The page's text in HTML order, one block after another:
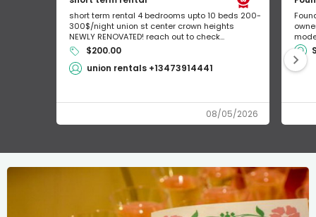
short term rental 4 bedrooms upto 10 beds 200-
300$/night union st center crown heights
NEWLY RENOVATED! reach out to check...
$200.00
union rentals +13473914441
08/05/2026